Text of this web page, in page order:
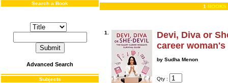
Search a Book
Advanced Search
Subjects
1 BOOKS
1.
Devi, Diva or
career
by Sudha Menon
Qty :